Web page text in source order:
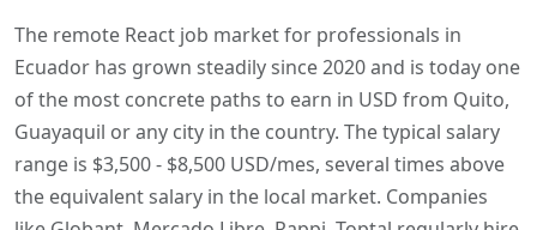
The remote React job market for professionals in
Ecuador has grown steadily since 2020 and is today one
of the most concrete paths to earn in USD from Quito,
Guayaquil or any city in the country. The typical salary
range is $3,500 - $8,500 USD/mes, several times above
the equivalent salary in the local market. Companies